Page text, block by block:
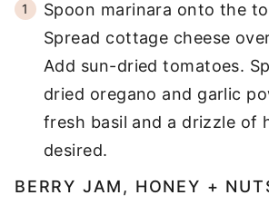
Spoon marinara onto the
Spread cottage cheese
Add sun-dried tomatoes.
dried oregano and garlic
fresh basil and a drizzle of
desired.
BERRY JAM, HONEY +